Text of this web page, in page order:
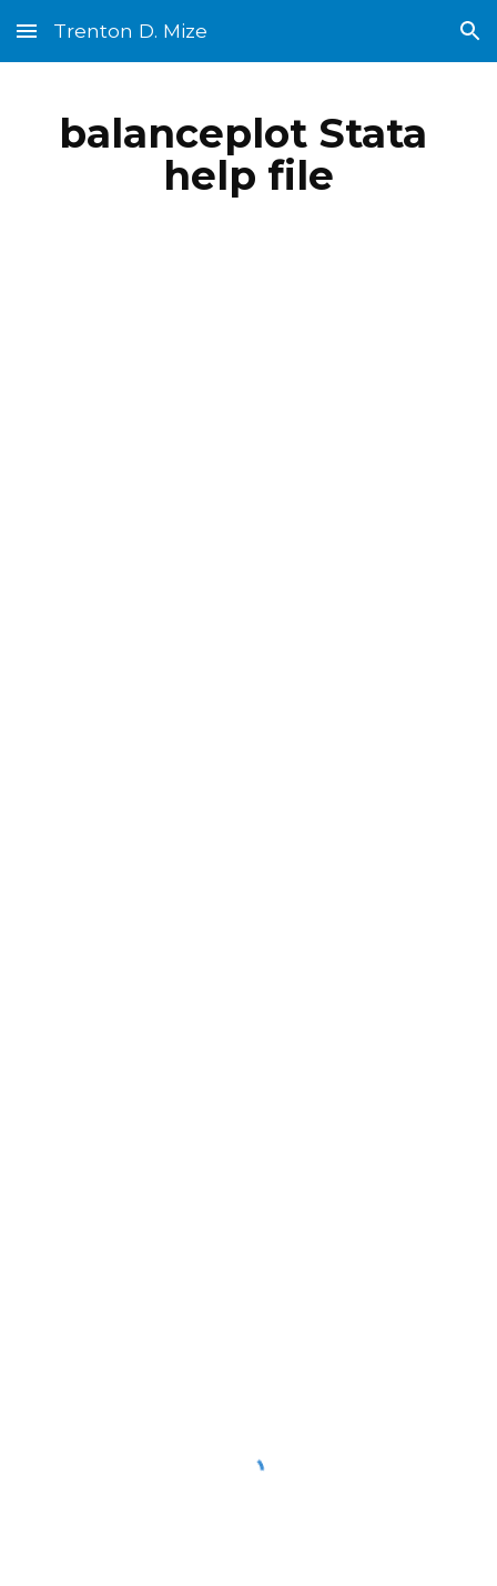
Skip to main content Skip to navigation
Trenton D. Mize
balanceplot Stata
help file